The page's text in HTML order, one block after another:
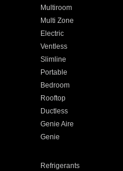
Multiroom
Multi Zone
Electric
Ventless
Slimline
Portable
Bedroom
Rooftop
Ductless
Genie Aire
Genie
Refrigerants